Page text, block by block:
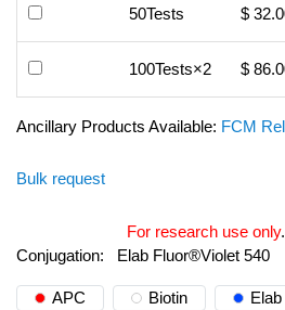
50Tests $
100Tests×2 $
Ancillary Products Available: FCM
Bulk request
For research use only.
Conjugation:
Elab Fluor®Violet 540
APC Biotin